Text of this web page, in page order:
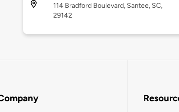
114 Bradford Boulevard, Santee, SC,
29142